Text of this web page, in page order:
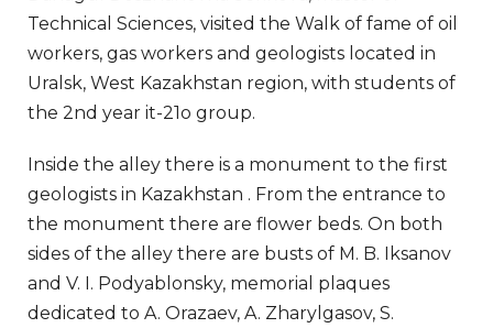
Technical Sciences, visited the Walk of fame of oil
workers, gas workers and geologists located in
Uralsk, West Kazakhstan region, with students of
the 2nd year it-21o group.
Inside the alley there is a monument to the first
geologists in Kazakhstan . From the entrance to
the monument there are flower beds. On both
sides of the alley there are busts of M. B. Iksanov
and V. I. Podyablonsky, memorial plaques
dedicated to A. Orazaev, A. Zharylgasov, S.